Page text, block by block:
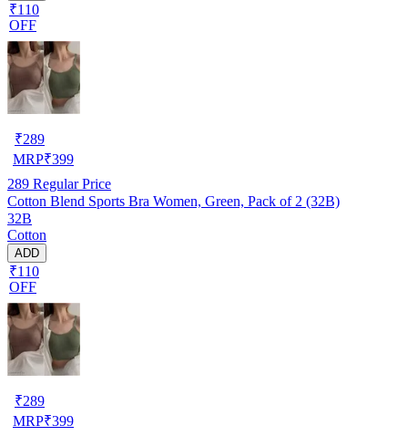
₹110
OFF
₹289
MRP₹399
289 Regular Price
Cotton Blend Sports Bra Women, Green, Pack of 2 (32B)
32B
Cotton
ADD
₹110
OFF
₹289
MRP₹399